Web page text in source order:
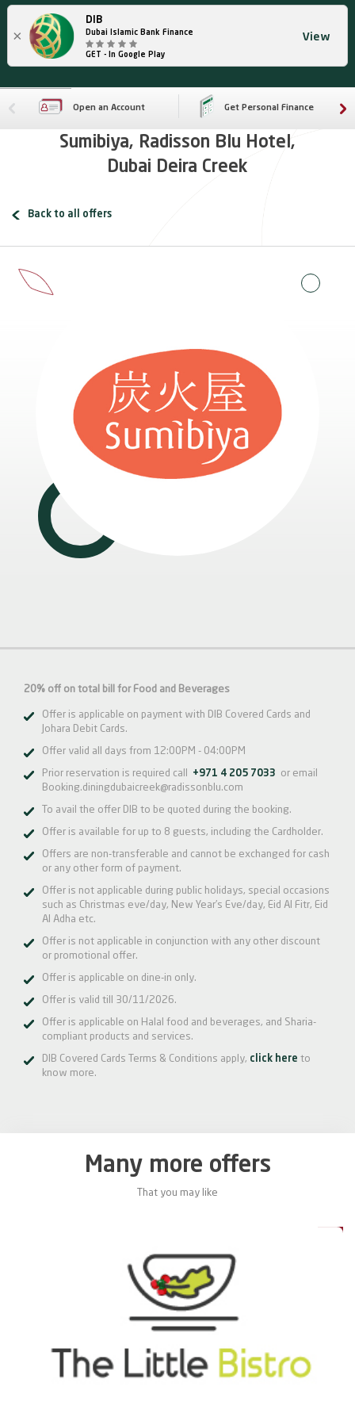
×
DIB
Dubai Islamic Bank Finance
GET - In Google Play
View
Open an Account Get Personal Finance
Sumibiya, Radisson Blu Hotel,
Dubai Deira Creek
Back to all offers
20% off on total bill for Food and Beverages
Offer is applicable on payment with DIB Covered Cards and
Johara Debit Cards.
Offer valid all days from 12:00PM - 04:00PM
Prior reservation is required call +971 4 205 7033
or email
Booking.diningdubaicreek@radissonblu.com
To avail the offer DIB to be quoted during the booking.
Offer is available for up to 8 guests, including the Cardholder.
Offers are non-transferable and cannot be exchanged for cash
or any other form of payment.
Offer is not applicable during public holidays, special occasions
such as Christmas eve/day, New Year’s Eve/day, Eid Al Fitr, Eid
Al Adha etc.
Offer is not applicable in conjunction with any other discount
or promotional offer.
Offer is applicable on dine-in only.
Offer is valid till 30/11/2026.
Offer is applicable on Halal food and beverages, and Sharia-
compliant products and services.
DIB Covered Cards Terms & Conditions apply, click here to
know more.
Many more offers
That you may like